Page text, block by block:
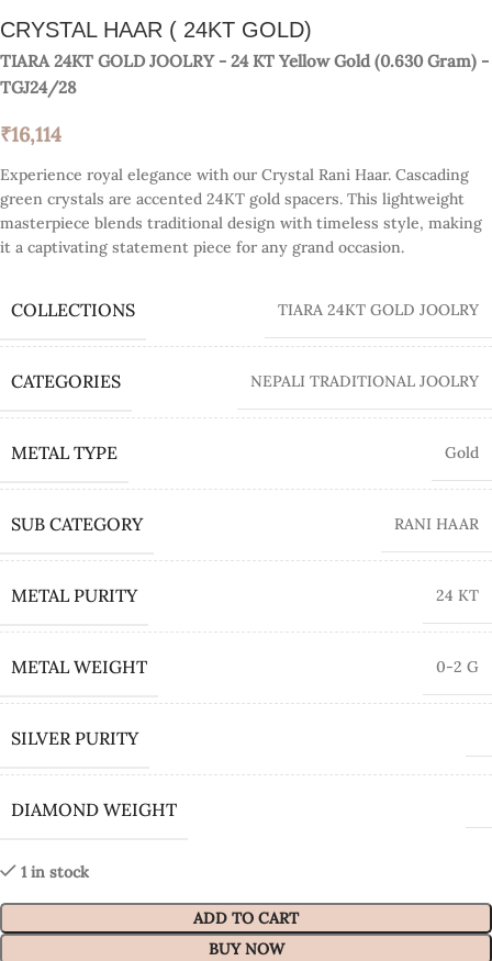
CRYSTAL HAAR ( 24KT GOLD)
TIARA 24KT GOLD JOOLRY - 24 KT Yellow Gold (0.630 Gram) -
TGJ24/28
₹16,114
Experience royal elegance with our Crystal Rani Haar. Cascading
green crystals are accented 24KT gold spacers. This lightweight
masterpiece blends traditional design with timeless style, making
it a captivating statement piece for any grand occasion.
COLLECTIONS TIARA 24KT GOLD JOOLRY
CATEGORIES NEPALI TRADITIONAL JOOLRY
METAL TYPE Gold
SUB CATEGORY RANI HAAR
METAL PURITY 24 KT
METAL WEIGHT 0-2 G
SILVER PURITY
DIAMOND WEIGHT
1 in stock
ADD TO CART
BUY NOW